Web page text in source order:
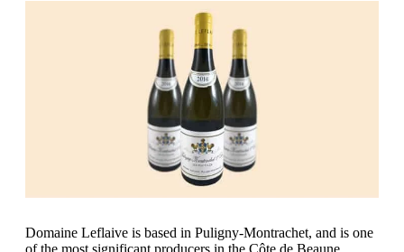
Domaine Leflaive is based in Puligny-Montrachet, and is one
of the most significant producers in the Côte de Beaune.